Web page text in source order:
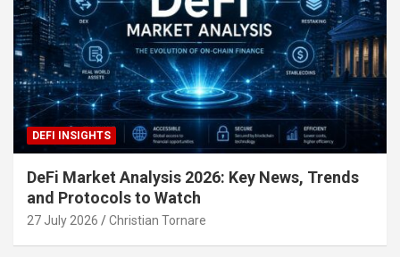
DEFI INSIGHTS
DeFi Market Analysis 2026: Key News, Trends
and Protocols to Watch
27 July 2026 Christian Tornare